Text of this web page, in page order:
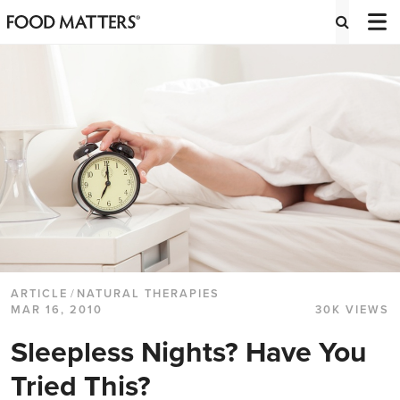
ARTICLE / NATURAL THERAPIES
MAR 16, 2010
30K VIEWS
Sleepless Nights? Have You
Tried This?